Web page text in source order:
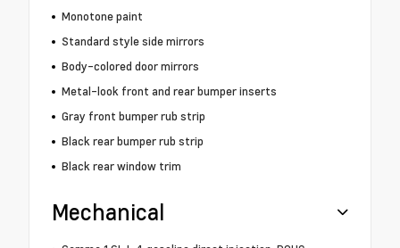
Monotone paint
Standard style side mirrors
Body-colored door mirrors
Metal-look front and rear bumper inserts
Gray front bumper rub strip
Black rear bumper rub strip
Black rear window trim
Mechanical